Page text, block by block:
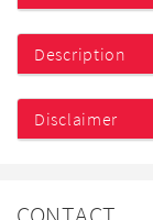
Description
Disclaimer